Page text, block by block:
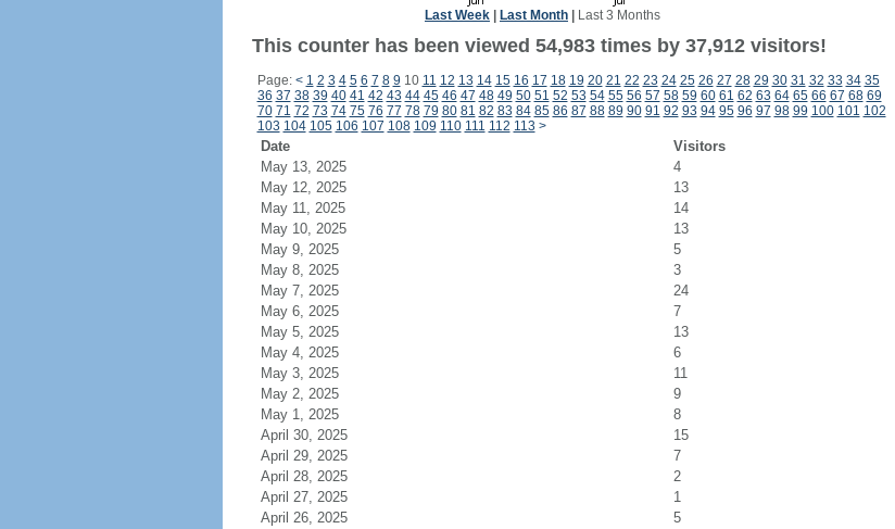
Last Week Last Month Last 3 Months
This counter has been viewed 54,983 times by 37,912 visitors!
Page: < 1 2 3 4 5 6 7 8 9 10 11 12 13 14 15 16 17 18 19 20 21 22 23 24 25 26 27 28 29 30 31 32 33 34 35
36 37 38 39 40 41 42 43 44 45 46 47 48 49 50 51 52 53 54 55 56 57 58 59 60 61 62 63 64 65 66 67 68 69
70 71 72 73 74 75 76 77 78 79 80 81 82 83 84 85 86 87 88 89 90 91 92 93 94 95 96 97 98 99 100 101 102
103 104 105 106 107 108 109 110 111 112 113 >
Date Visitors
May 13, 2025
4
May 12, 2025
13
May 11, 2025
14
May 10, 2025
13
May 9, 2025
5
May 8, 2025
3
May 7, 2025
24
May 6, 2025
7
May 5, 2025
13
May 4, 2025
6
May 3, 2025
11
May 2, 2025
9
May 1, 2025
8
April 30, 2025
15
April 29, 2025
7
April 28, 2025
2
April 27, 2025
1
April 26, 2025
5